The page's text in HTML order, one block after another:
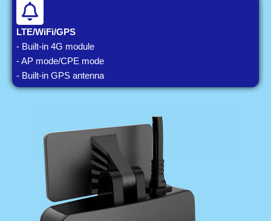
LTE/WiFi/GPS
- Built-in 4G module
- AP mode/CPE mode
- Built-in GPS antenna